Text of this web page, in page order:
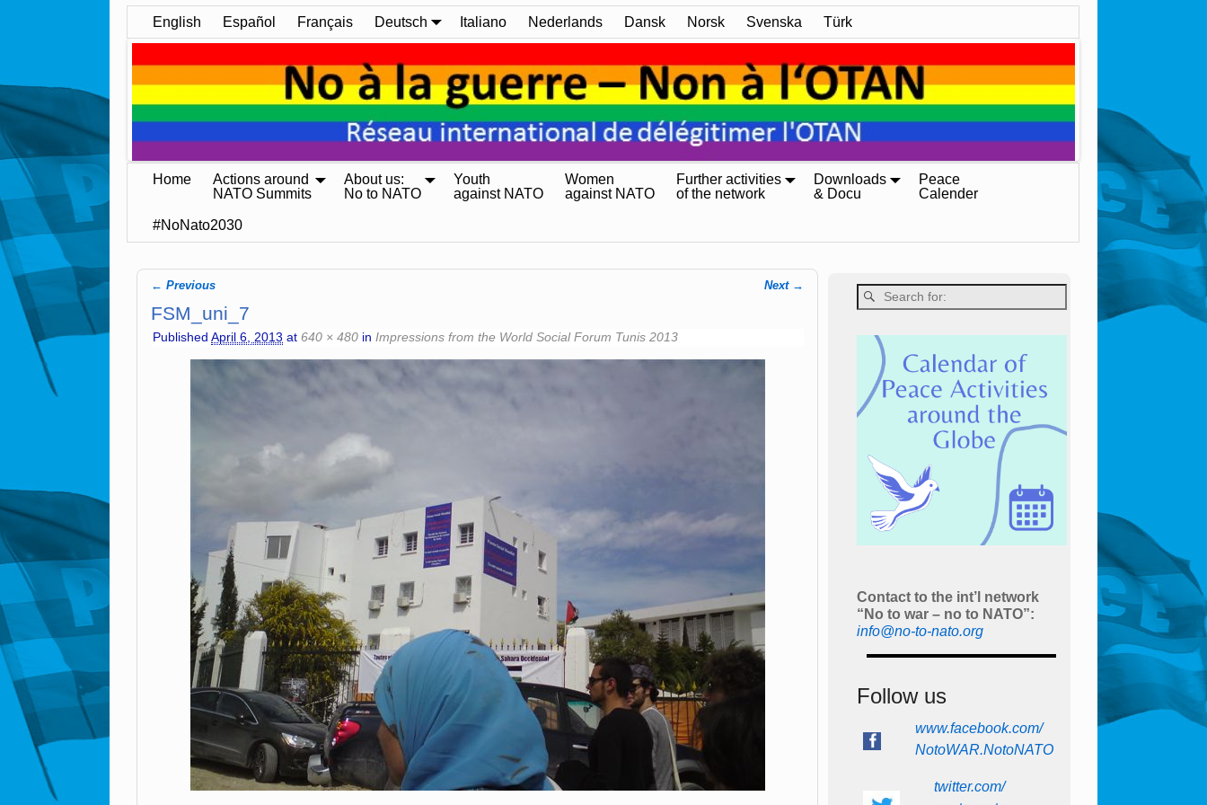
English Español Français Deutsch Italiano Nederlands Dansk Norsk Svenska Türk
Home
Actions around
NATO Summits
About us:
No to NATO
Youth
against NATO
Women
against NATO
Further activities
of the network
Downloads
& Docu
Peace
Calender
#NoNato2030
Image navigation
← Previous Next →
FSM_uni_7
Published April 6, 2013 at 640 × 480 in Impressions from the World Social Forum Tunis 2013
Contact to the int’l network
“No to war – no to NATO”:
info@no-to-nato.org
Follow us
www.facebook.com/
NotoWAR.NotoNATO
twitter.com/